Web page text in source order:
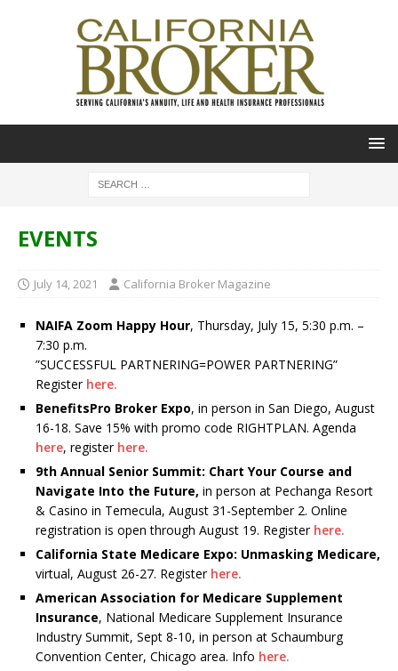
EVENTS
July 14, 2021 California Broker Magazine
NAIFA Zoom Happy Hour, Thursday, July 15, 5:30 p.m. –
7:30 p.m.
”SUCCESSFUL PARTNERING=POWER PARTNERING”
Register here.
BenefitsPro Broker Expo, in person in San Diego, August
16-18. Save 15% with promo code RIGHTPLAN. Agenda
here, register here.
9th Annual Senior Summit: Chart Your Course and
Navigate Into the Future, in person at Pechanga Resort
& Casino in Temecula, August 31-September 2. Online
registration is open through August 19. Register here.
California State Medicare Expo: Unmasking Medicare,
virtual, August 26-27. Register here.
American Association for Medicare Supplement
Insurance, National Medicare Supplement Insurance
Industry Summit, Sept 8-10, in person at Schaumburg
Convention Center, Chicago area. Info here.